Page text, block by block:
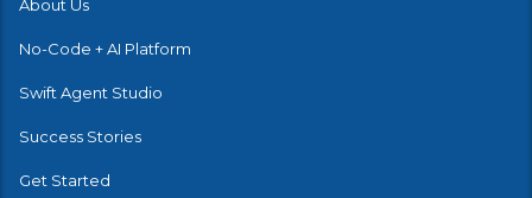
About Us
No-Code + AI Platform
Swift Agent Studio
Success Stories
Get Started